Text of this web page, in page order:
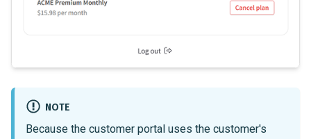
NOTE
Because the customer portal uses the customer's